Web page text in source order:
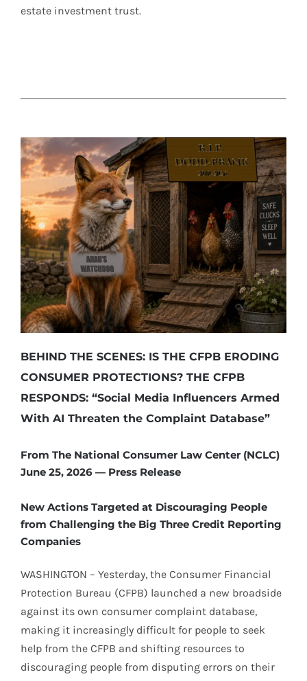
estate investment trust.
BEHIND THE SCENES: IS THE CFPB ERODING
CONSUMER PROTECTIONS? THE CFPB
RESPONDS: “Social Media Influencers Armed
With AI Threaten the Complaint Database”
From The National Consumer Law Center (NCLC)
June 25, 2026 — Press Release
New Actions Targeted at Discouraging People
from Challenging the Big Three Credit Reporting
Companies
WASHINGTON – Yesterday, the Consumer Financial
Protection Bureau (CFPB) launched a new broadside
against its own consumer complaint database,
making it increasingly difficult for people to seek
help from the CFPB and shifting resources to
discouraging people from disputing errors on their